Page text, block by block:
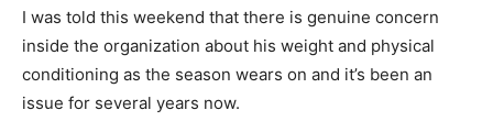
I was told this weekend that there is genuine concern
inside the organization about his weight and physical
conditioning as the season wears on and it’s been an
issue for several years now.